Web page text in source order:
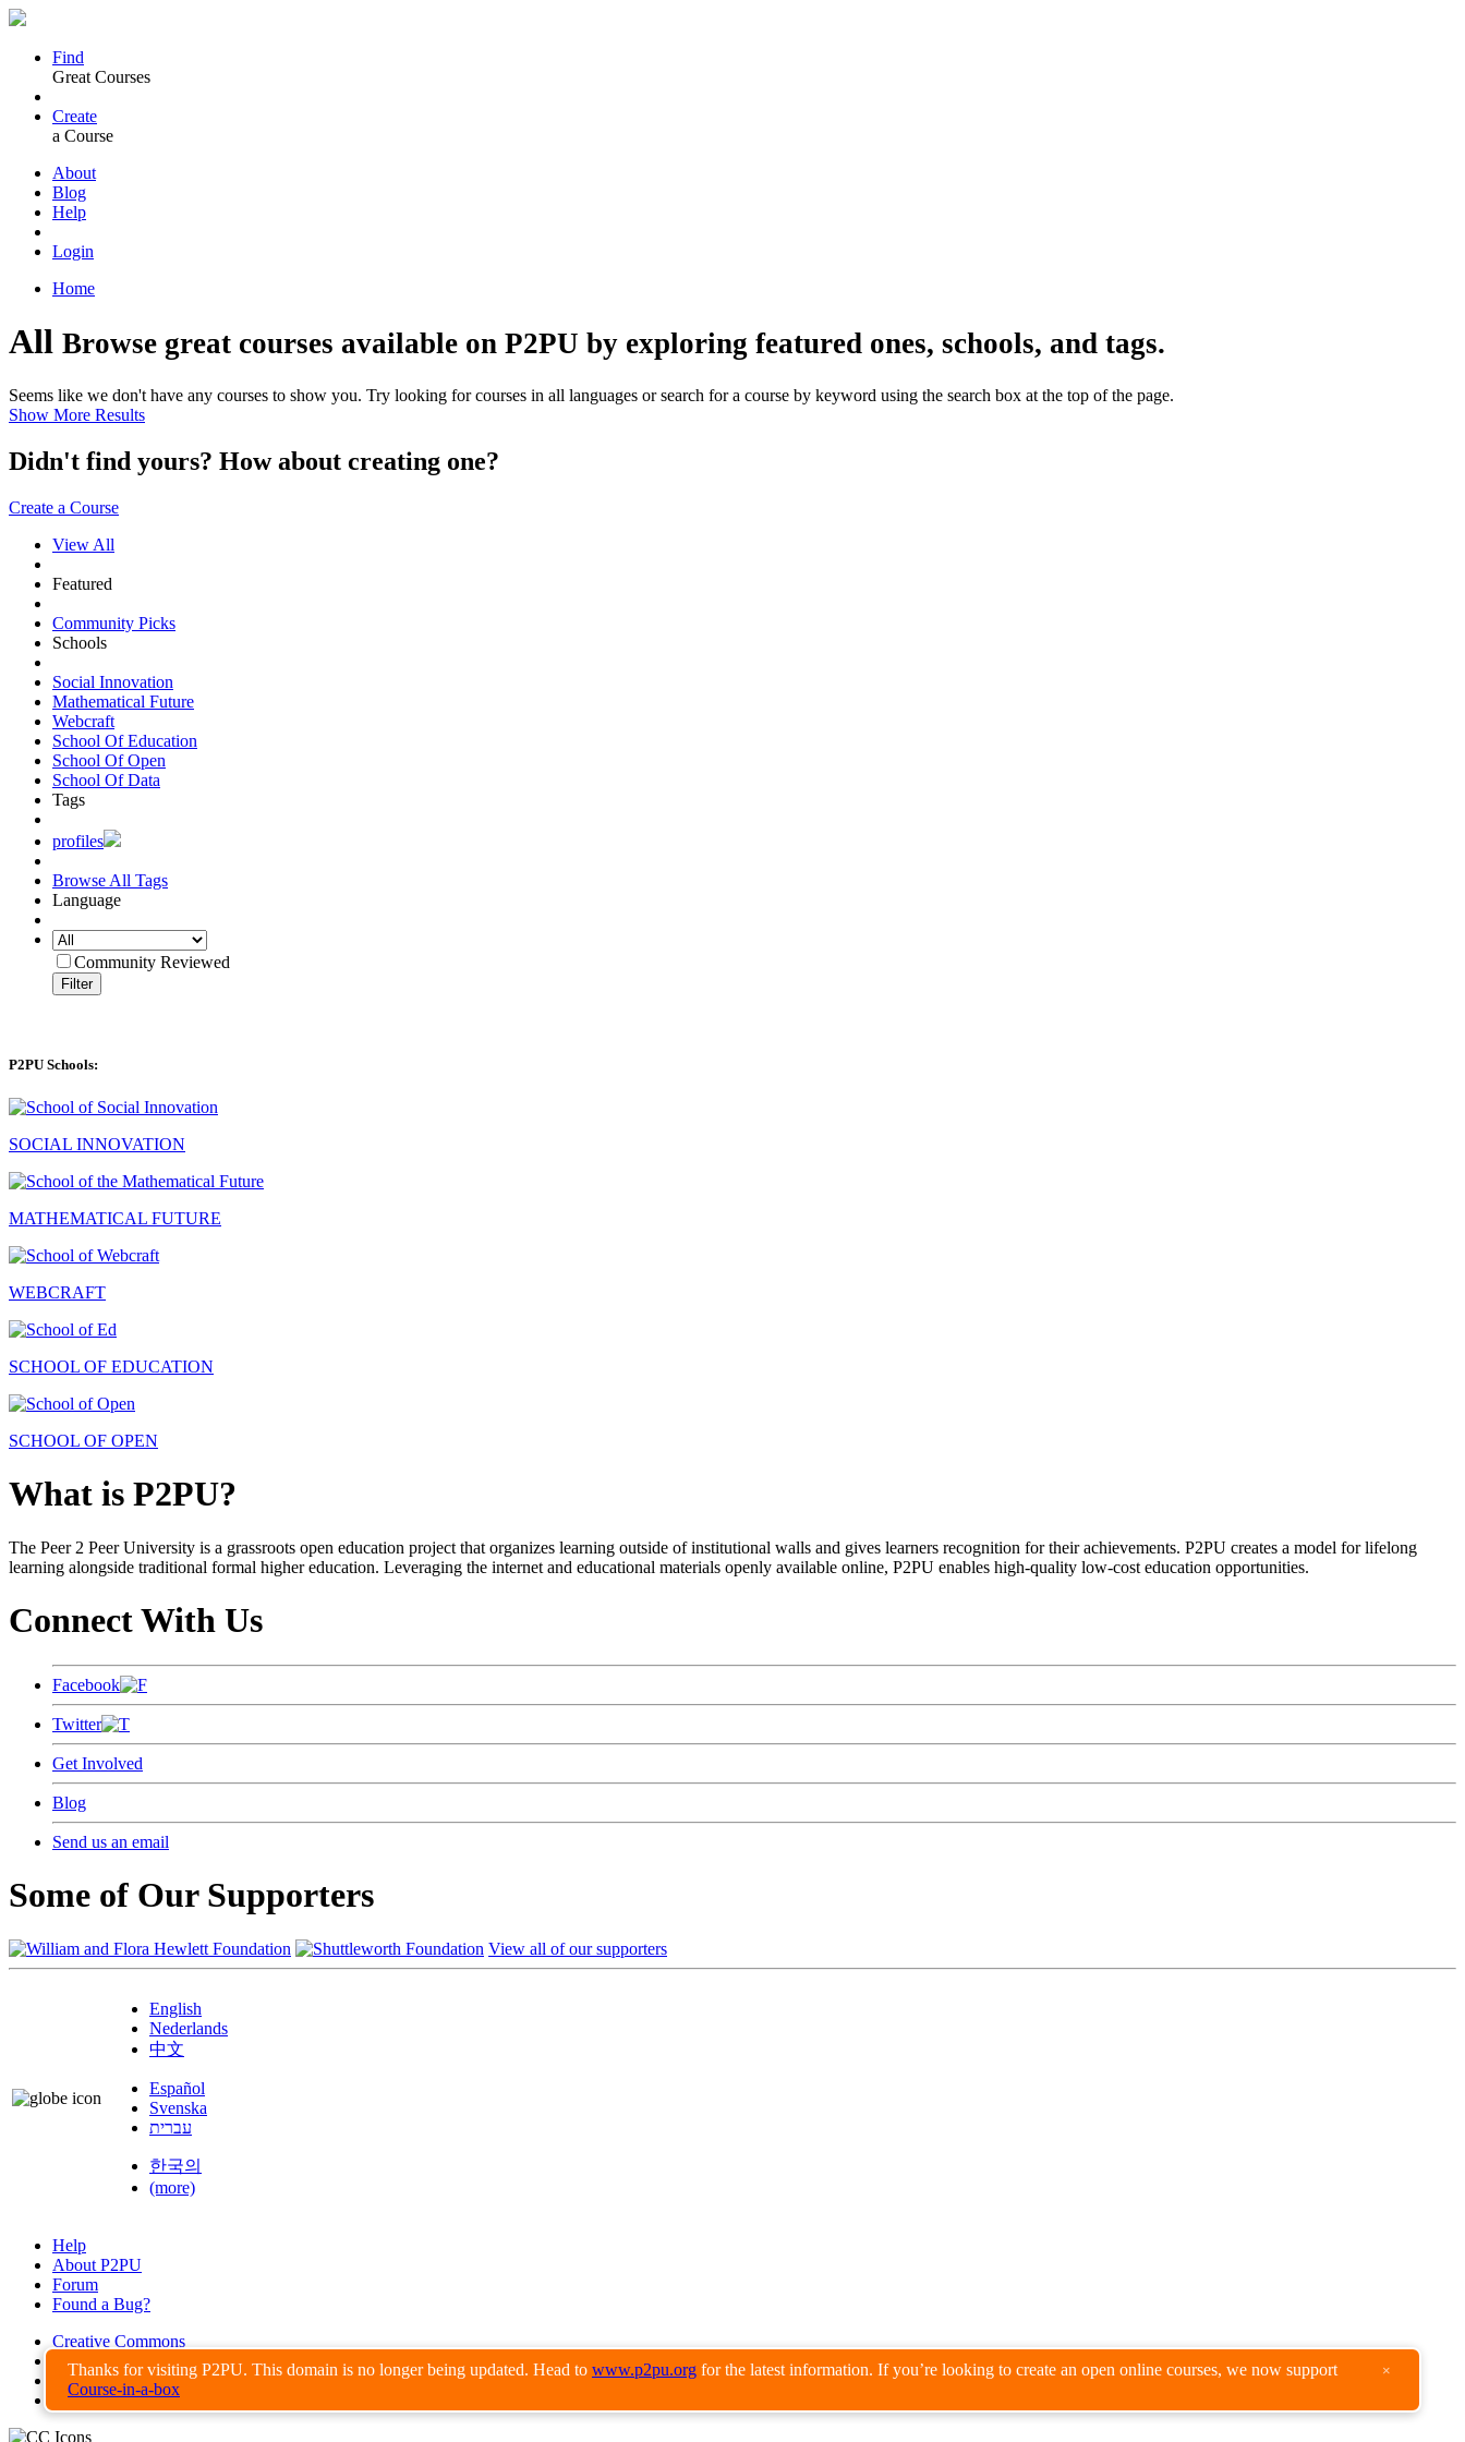
Thanks for visiting P2PU. This domain is no longer being updated. Head to www.p2pu.org for the latest information. If you’re looking to create an open online courses, we now support
Course-in-a-box
×
Find
Great Courses
Create
a Course
About
Blog
Help
Login
Home
All Browse great courses available on P2PU by exploring featured ones, schools, and tags.
Seems like we don't have any courses to show you. Try looking for courses in all languages or search for a course by keyword using the search box at the top of the page.
Show More Results
Didn't find yours? How about creating one?
Create a Course
View All
Featured
Community Picks
Schools
Social Innovation
Mathematical Future
Webcraft
School Of Education
School Of Open
School Of Data
Tags
profiles
Browse All Tags
Language
Community Reviewed
Filter
P2PU Schools:
SOCIAL INNOVATION
MATHEMATICAL FUTURE
WEBCRAFT
SCHOOL OF EDUCATION
SCHOOL OF OPEN
What is P2PU?
The Peer 2 Peer University is a grassroots open education project that organizes learning outside of institutional walls and gives learners recognition for their achievements. P2PU creates a model for lifelong
learning alongside traditional formal higher education. Leveraging the internet and educational materials openly available online, P2PU enables high-quality low-cost education opportunities.
Connect With Us
Facebook
Twitter
Get Involved
Blog
Send us an email
Some of Our Supporters
View all of our supporters
English
Nederlands
中文
Español
Svenska
עברית
한국의
(more)
Help
About P2PU
Forum
Found a Bug?
Creative Commons
Share-Alike
Privacy Guidelines
Terms of Use